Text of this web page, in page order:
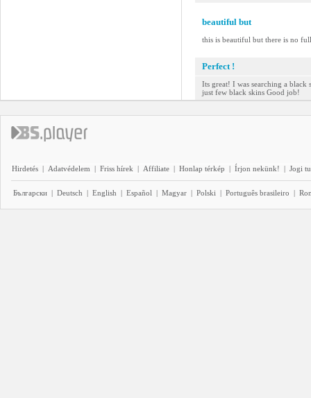
beautiful but
this is beautiful but there is no
Perfect !
Its great! I was searching a
just few black skins Good job!
Hirdetés | Adatvédelem | Friss hírek | Affiliate | Honlap térkép | Írjon nekünk! | Jogi
Български | Deutsch | English | Español | Magyar | Polski | Português brasileiro |